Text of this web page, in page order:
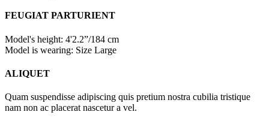
FEUGIAT PARTURIENT
Model's height: 4'2.2”/184 cm
Model is wearing: Size Large
ALIQUET
Quam suspendisse adipiscing quis pretium nostra cubilia tristique
nam non ac placerat nascetur a vel.